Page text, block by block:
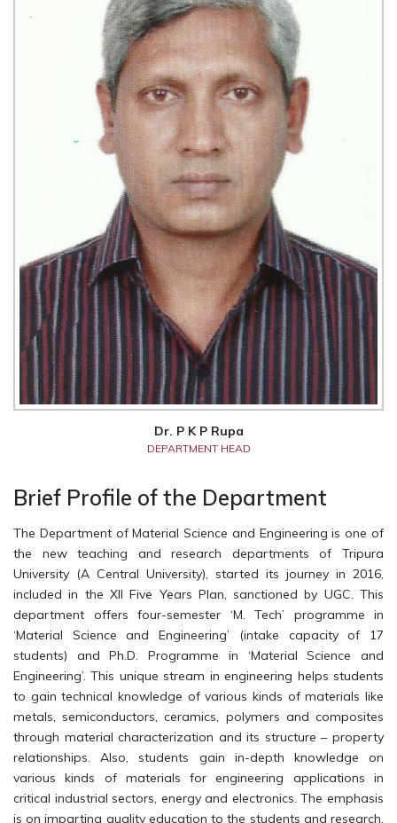
Dr. P K P Rupa
DEPARTMENT HEAD
Brief Profile of the Department
The Department of Material Science and Engineering is one of
the new teaching and research departments of Tripura
University (A Central University), started its journey in 2016,
included in the XII Five Years Plan, sanctioned by UGC. This
department offers four-semester ‘M. Tech’ programme in
‘Material Science and Engineering’ (intake capacity of 17
students) and Ph.D. Programme in ‘Material Science and
Engineering’. This unique stream in engineering helps students
to gain technical knowledge of various kinds of materials like
metals, semiconductors, ceramics, polymers and composites
through material characterization and its structure – property
relationships. Also, students gain in-depth knowledge on
various kinds of materials for engineering applications in
critical industrial sectors, energy and electronics. The emphasis
is on imparting quality education to the students and research.